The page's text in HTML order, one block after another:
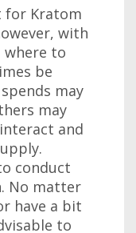
for Kratom
with
where to
be
may
may
and
conduct
No matter
have a bit
to